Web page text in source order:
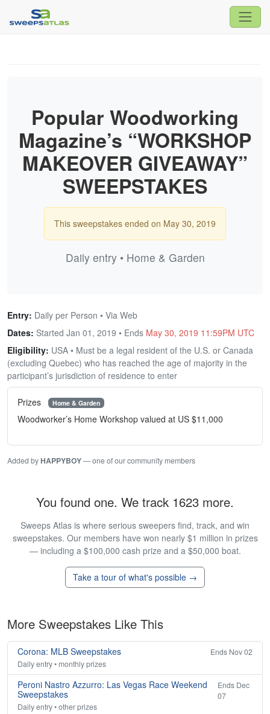
Popular Woodworking
Magazine’s “WORKSHOP
MAKEOVER GIVEAWAY”
SWEEPSTAKES
This sweepstakes ended on May 30, 2019
Daily entry • Home & Garden
Entry: Daily per Person • Via Web
Dates: Started Jan 01, 2019 • Ends May 30, 2019 11:59PM UTC
Eligibility: USA • Must be a legal resident of the U.S. or Canada
(excluding Quebec) who has reached the age of majority in the
participant’s jurisdiction of residence to enter
Prizes Home & Garden
Woodworker’s Home Workshop valued at US $11,000
Added byHAPPYBOY— one of our community members
You found one. We track 1623 more.
Sweeps Atlas is where serious sweepers find, track, and win
sweepstakes. Our members have won nearly $1 million in prizes
— including a $100,000 cash prize and a $50,000 boat.
Take a tour of what's possible →
More Sweepstakes Like This
Corona: MLB Sweepstakes
Ends Nov 02
Daily entry • monthly prizes
Peroni Nastro Azzurro: Las Vegas Race Weekend
Sweepstakes
Ends Dec
07
Daily entry • other prizes